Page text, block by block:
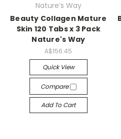
Nature’s Way
Beauty Collagen Mature
Skin 120 Tabs x 3 Pack
Nature's Way
A$156.45
Quick View
Compare
Add To Cart